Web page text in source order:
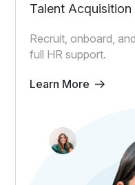
Talent Acquisition
Recruit, onboard,
full HR support.
Learn More